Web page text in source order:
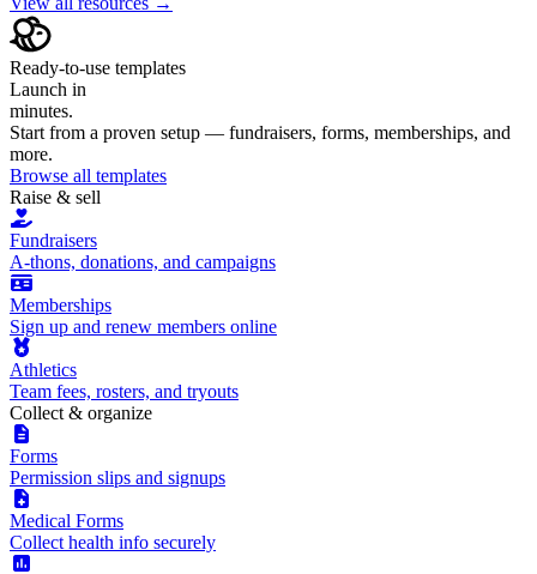
Ready-to-use templates
Launch in
minutes.
Start from a proven setup — fundraisers, forms, memberships, and
more.
Browse all templates
Raise & sell
Fundraisers
A-thons, donations, and campaigns
Memberships
Sign up and renew members online
Athletics
Team fees, rosters, and tryouts
Collect & organize
Forms
Permission slips and signups
Medical Forms
Collect health info securely